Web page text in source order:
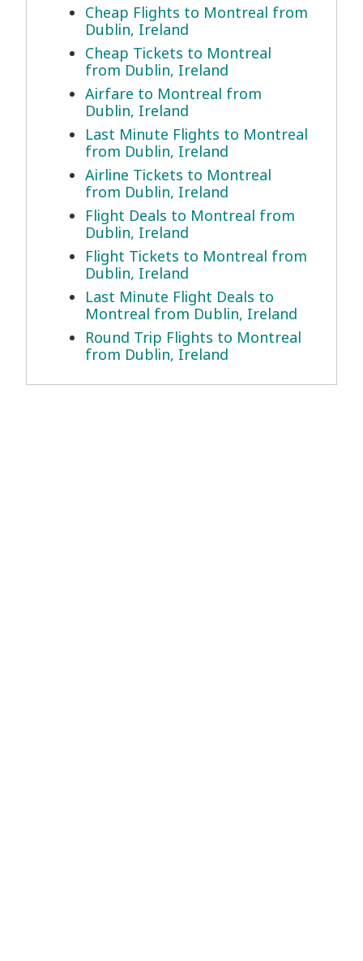
Cheap Flights to Montreal from
Dublin, Ireland
Cheap Tickets to Montreal
from Dublin, Ireland
Airfare to Montreal from
Dublin, Ireland
Last Minute Flights to Montreal
from Dublin, Ireland
Airline Tickets to Montreal
from Dublin, Ireland
Flight Deals to Montreal from
Dublin, Ireland
Flight Tickets to Montreal from
Dublin, Ireland
Last Minute Flight Deals to
Montreal from Dublin, Ireland
Round Trip Flights to Montreal
from Dublin, Ireland